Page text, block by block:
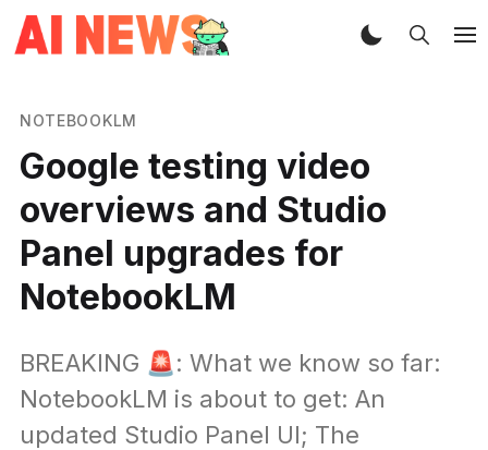
NOTEBOOKLM
Google testing video
overviews and Studio
Panel upgrades for
NotebookLM
BREAKING 🚨: What we know so far:
NotebookLM is about to get: An
updated Studio Panel UI; The